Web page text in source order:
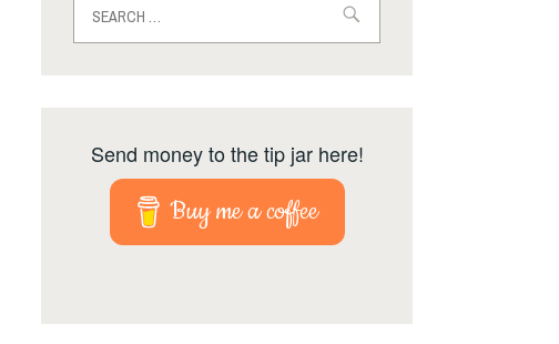
for:
Send money to the tip jar here!
Buy me a coffee